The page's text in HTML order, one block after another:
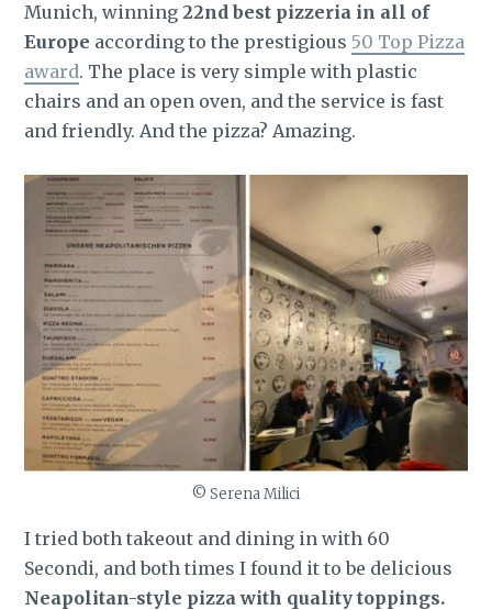
Munich, winning22nd best pizzeria in all of
Europe according to the prestigious 50 Top Pizza
award. The place is very simple with plastic
chairs and an open oven, and the service is fast
and friendly. And the pizza? Amazing.
© Serena Milici
I tried both takeout and dining in with 60
Secondi, and both times I found it to be delicious
Neapolitan-style pizza with quality toppings.